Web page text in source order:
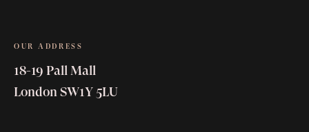
OUR ADDRESS
18-19 Pall Mall
London SW1Y 5LU